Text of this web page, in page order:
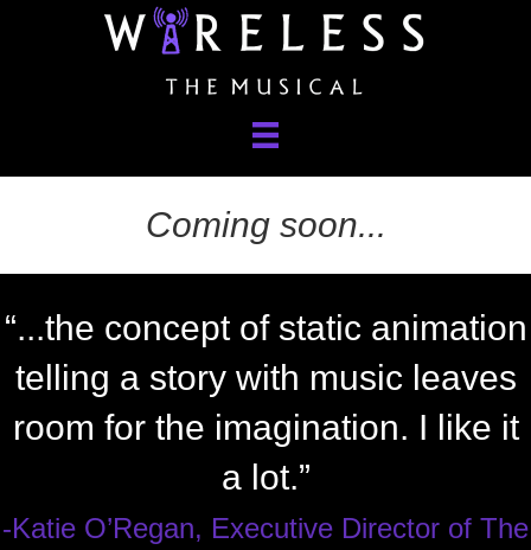
Coming soon...
“...the concept of static animation
telling a story with music leaves
room for the imagination. I like it
a lot.”
-Katie O’Regan, Executive Director of The